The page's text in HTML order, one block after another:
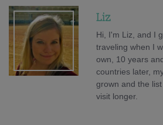
Liz
Hi, I'm Liz, and I
traveling when I
own, 10 years
countries later,
grown and the
visit longer.